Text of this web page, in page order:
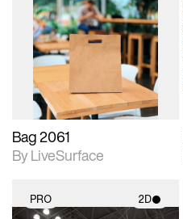
2D scene with
photographic details.
Includes support for
materials and lighting.
Bag 2061
By LiveSurface
PRO 2D